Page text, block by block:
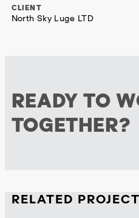
CLIENT
North Sky Luge LTD
READY TO
TOGETHER?
RELATED